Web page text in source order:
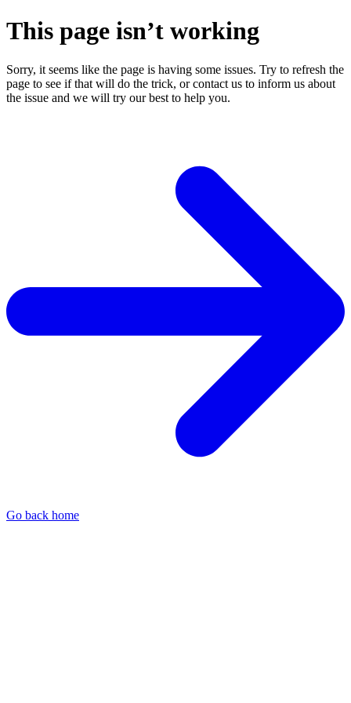
This page isn’t working
Sorry, it seems like the page is having some issues. Try to refresh the
page to see if that will do the trick, or contact us to inform us about
the issue and we will try our best to help you.
Go back home